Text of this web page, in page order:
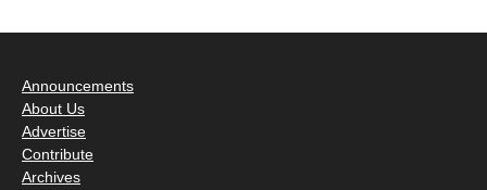
Announcements
About Us
Advertise
Contribute
Archives